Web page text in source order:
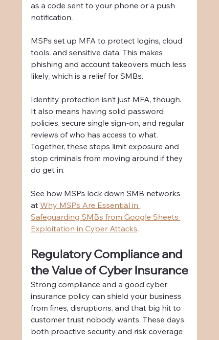
as a code sent to your phone or a push
notification.
MSPs set up MFA to protect logins, cloud
tools, and sensitive data. This makes
phishing and account takeovers much less
likely, which is a relief for SMBs.
Identity protection isn’t just MFA, though.
It also means having solid password
policies, secure single sign-on, and regular
reviews of who has access to what.
Together, these steps limit exposure and
stop criminals from moving around if they
do get in.
See how MSPs lock down SMB networks
at Why MSPs Are Essential in
Safeguarding SMBs from Google Sheets
Exploitation in Cyber Attacks.
Regulatory Compliance and
the Value of Cyber Insurance
Strong compliance and a good cyber
insurance policy can shield your business
from fines, disruptions, and that big hit to
customer trust nobody wants. These days,
both proactive security and risk coverage